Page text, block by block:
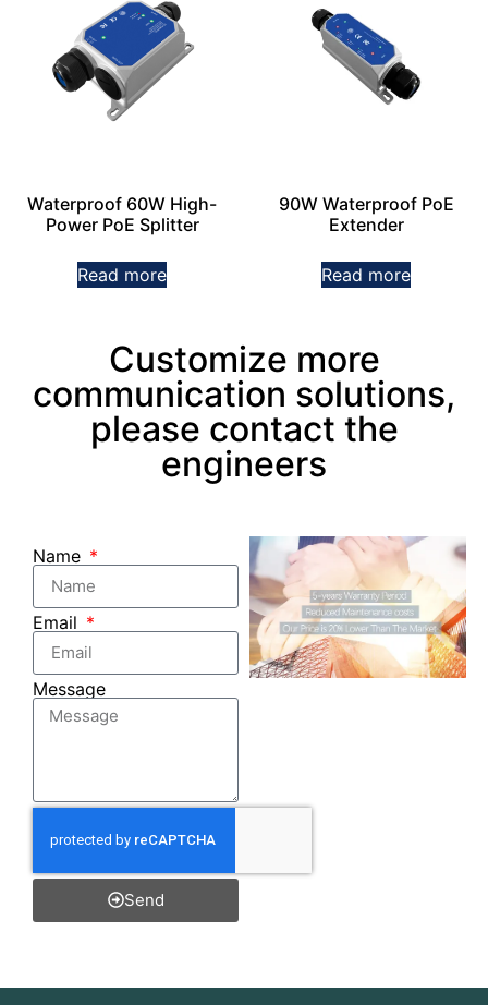
Waterproof 60W High-
Power PoE Splitter
Read more
90W Waterproof PoE
Extender
Read more
Customize more
communication solutions,
please contact the
engineers
Name
Email
Message
Send